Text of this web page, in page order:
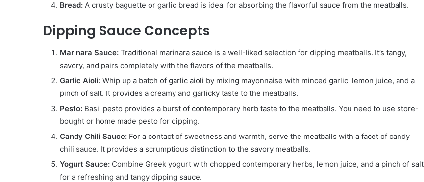
Bread: A crusty baguette or garlic bread is ideal for absorbing the flavorful sauce from the meatballs.
Dipping Sauce Concepts
Marinara Sauce: Traditional marinara sauce is a well-liked selection for dipping meatballs. It’s tangy,
savory, and pairs completely with the flavors of the meatballs.
Garlic Aioli: Whip up a batch of garlic aioli by mixing mayonnaise with minced garlic, lemon juice, and a
pinch of salt. It provides a creamy and garlicky taste to the meatballs.
Pesto: Basil pesto provides a burst of contemporary herb taste to the meatballs. You need to use store-
bought or home made pesto for dipping.
Candy Chili Sauce: For a contact of sweetness and warmth, serve the meatballs with a facet of candy
chili sauce. It provides a scrumptious distinction to the savory meatballs.
Yogurt Sauce: Combine Greek yogurt with chopped contemporary herbs, lemon juice, and a pinch of salt
for a refreshing and tangy dipping sauce.